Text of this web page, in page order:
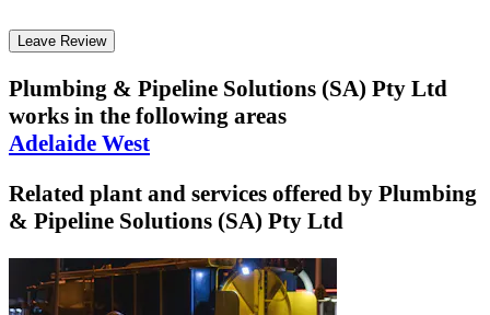
Leave Review
Plumbing & Pipeline Solutions (SA) Pty Ltd
works in the following areas
Adelaide West
Related plant and services offered by Plumbing
& Pipeline Solutions (SA) Pty Ltd